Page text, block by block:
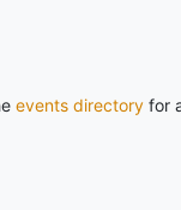
events directoryfor